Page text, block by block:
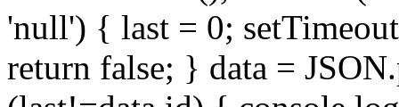
'null') { last = 0;
return false; } data =